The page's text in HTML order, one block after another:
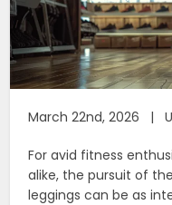
March 22nd, 2026 |
For avid fitness
alike, the pursuit of
leggings can be as